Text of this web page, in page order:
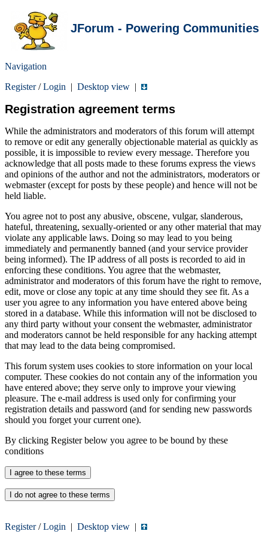
JForum - Powering Communities
Navigation
Register/Login | Desktop view |
Registration agreement terms
While the administrators and moderators of this forum will attempt
to remove or edit any generally objectionable material as quickly as
possible, it is impossible to review every message. Therefore you
acknowledge that all posts made to these forums express the views
and opinions of the author and not the administrators, moderators or
webmaster (except for posts by these people) and hence will not be
held liable.
You agree not to post any abusive, obscene, vulgar, slanderous,
hateful, threatening, sexually-oriented or any other material that may
violate any applicable laws. Doing so may lead to you being
immediately and permanently banned (and your service provider
being informed). The IP address of all posts is recorded to aid in
enforcing these conditions. You agree that the webmaster,
administrator and moderators of this forum have the right to remove,
edit, move or close any topic at any time should they see fit. As a
user you agree to any information you have entered above being
stored in a database. While this information will not be disclosed to
any third party without your consent the webmaster, administrator
and moderators cannot be held responsible for any hacking attempt
that may lead to the data being compromised.
This forum system uses cookies to store information on your local
computer. These cookies do not contain any of the information you
have entered above; they serve only to improve your viewing
pleasure. The e-mail address is used only for confirming your
registration details and password (and for sending new passwords
should you forget your current one).
By clicking Register below you agree to be bound by these
conditions
Register/Login | Desktop view |